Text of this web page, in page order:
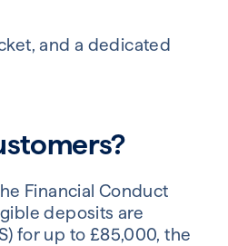
and a dedicated
Financial Conduct
deposits are
for up to £85,000, the